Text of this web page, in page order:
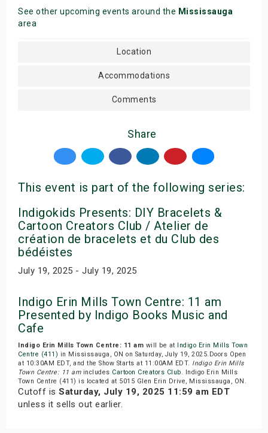
See other upcoming events around the Mississauga
area
Location
Accommodations
Comments
Share
This event is part of the following series:
Indigokids Presents: DIY Bracelets &
Cartoon Creators Club / Atelier de
création de bracelets et du Club des
bédéistes
July 19, 2025 - July 19, 2025
Indigo Erin Mills Town Centre: 11 am
Presented by Indigo Books Music and
Cafe
Indigo Erin Mills Town Centre: 11 am will be at Indigo Erin Mills Town
Centre (411) in Mississauga, ON on Saturday, July 19, 2025.Doors Open
at 10:30AM EDT, and the Show Starts at 11:00AM EDT. Indigo Erin Mills
Town Centre: 11 amincludes Cartoon Creators Club. Indigo Erin Mills
Town Centre (411) is located at 5015 Glen Erin Drive, Mississauga, ON.
Cutoff is Saturday, July 19, 2025 11:59 am EDT
unless it sells out earlier.